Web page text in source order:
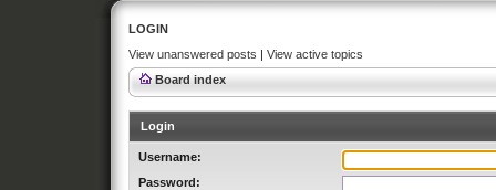
LOGIN
View unanswered posts | View active topics
Board index
Login
Username:
Password: